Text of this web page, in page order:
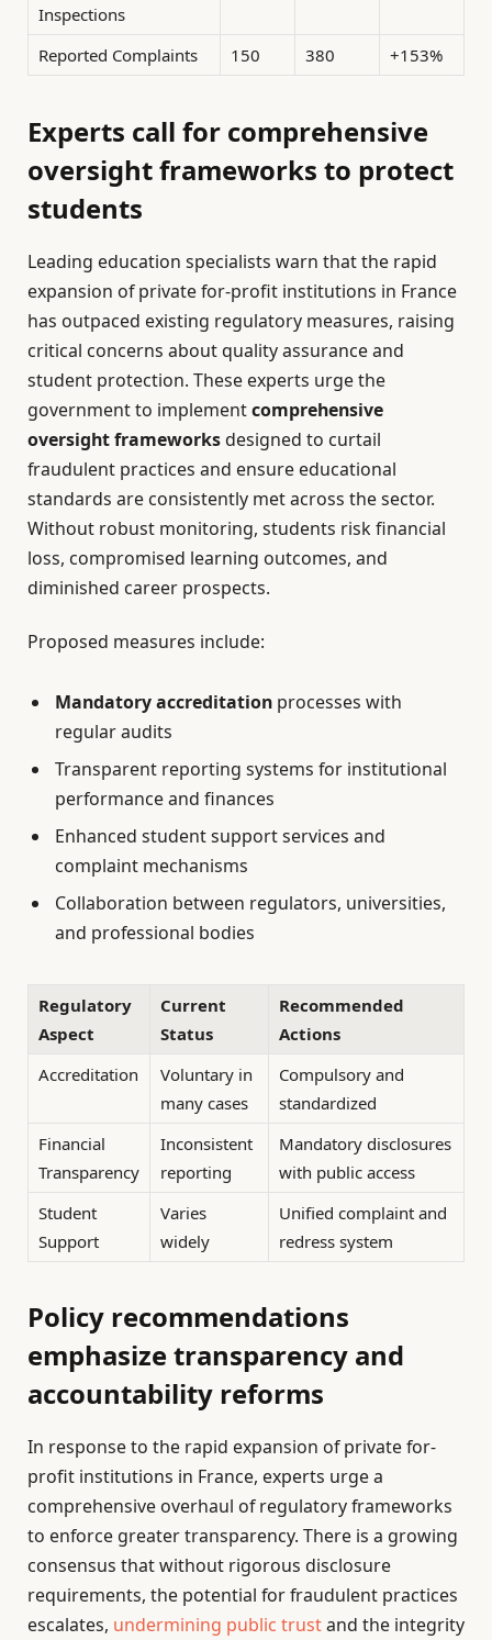
Inspections
Reported Complaints
150 380 +153%
Experts call for comprehensive
oversight frameworks to protect
students
Leading education specialists warn that the rapid
expansion of private for-profit institutions in France
has outpaced existing regulatory measures, raising
critical concerns about quality assurance and
student protection. These experts urge the
government to implementcomprehensive
oversight frameworksdesigned to curtail
fraudulent practices and ensure educational
standards are consistently met across the sector.
Without robust monitoring, students risk financial
loss, compromised learning outcomes, and
diminished career prospects.
Proposed measures include:
Mandatory accreditation processes with
regular audits
Transparent reporting systems for institutional
performance and finances
Enhanced student support services and
complaint mechanisms
Collaboration between regulators, universities,
and professional bodies
Regulatory
Aspect
Current
Status
Recommended
Actions
Accreditation
Voluntary in
many cases
Compulsory and
standardized
Financial
Transparency
Inconsistent
reporting
Mandatory disclosures
with public access
Student
Support
Varies
widely
Unified complaint and
redress system
Policy recommendations
emphasize transparency and
accountability reforms
In response to the rapid expansion of private for-
profit institutions in France, experts urge a
comprehensive overhaul of regulatory frameworks
to enforce greater transparency. There is a growing
consensus that without rigorous disclosure
requirements, the potential for fraudulent practices
escalates, undermining public trustand the integrity